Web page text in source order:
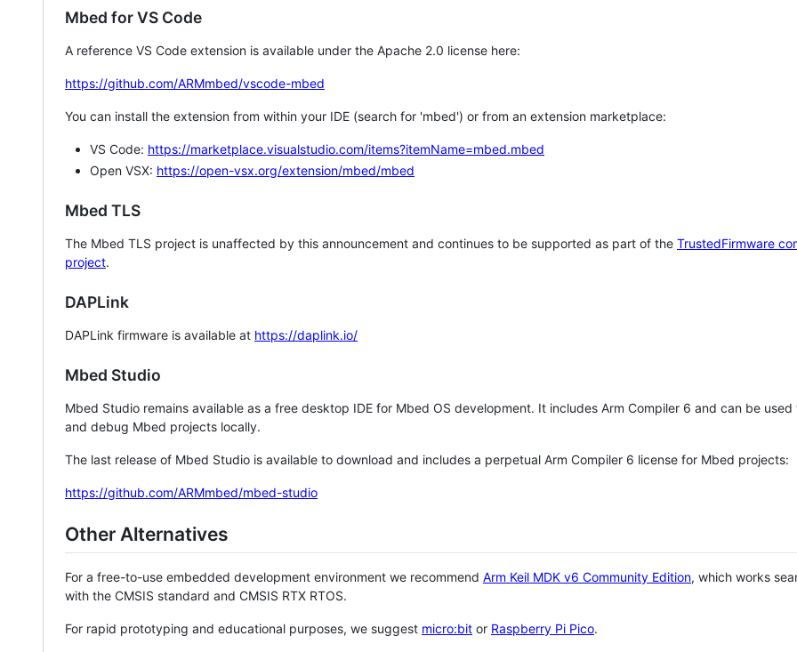
Mbed for VS Code
A reference VS Code extension is available under the Apache 2.0 license here:
https://github.com/ARMmbed/vscode-mbed
You can install the extension from within your IDE (search for 'mbed') or from an extension marketplace:
VS Code: https://marketplace.visualstudio.com/items?itemName=mbed.mbed
Open VSX: https://open-vsx.org/extension/mbed/mbed
Mbed TLS
The Mbed TLS project is unaffected by this announcement and continues to be supported as part of the TrustedFirmware
project.
DAPLink
DAPLink firmware is available at https://daplink.io/
Mbed Studio
Mbed Studio remains available as a free desktop IDE for Mbed OS development. It includes Arm Compiler 6 and can be
and debug Mbed projects locally.
The last release of Mbed Studio is available to download and includes a perpetual Arm Compiler 6 license for Mbed projects:
https://github.com/ARMmbed/mbed-studio
Other Alternatives
For a free-to-use embedded development environment we recommend Arm Keil MDK v6 Community Edition, which works
with the CMSIS standard and CMSIS RTX RTOS.
For rapid prototyping and educational purposes, we suggest micro:bit or Raspberry Pi Pico.